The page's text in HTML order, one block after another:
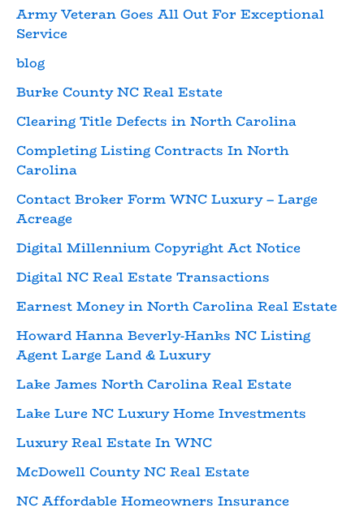
Army Veteran Goes All Out For Exceptional
Service
blog
Burke County NC Real Estate
Clearing Title Defects in North Carolina
Completing Listing Contracts In North
Carolina
Contact Broker Form WNC Luxury – Large
Acreage
Digital Millennium Copyright Act Notice
Digital NC Real Estate Transactions
Earnest Money in North Carolina Real Estate
Howard Hanna Beverly-Hanks NC Listing
Agent Large Land & Luxury
Lake James North Carolina Real Estate
Lake Lure NC Luxury Home Investments
Luxury Real Estate In WNC
McDowell County NC Real Estate
NC Affordable Homeowners Insurance